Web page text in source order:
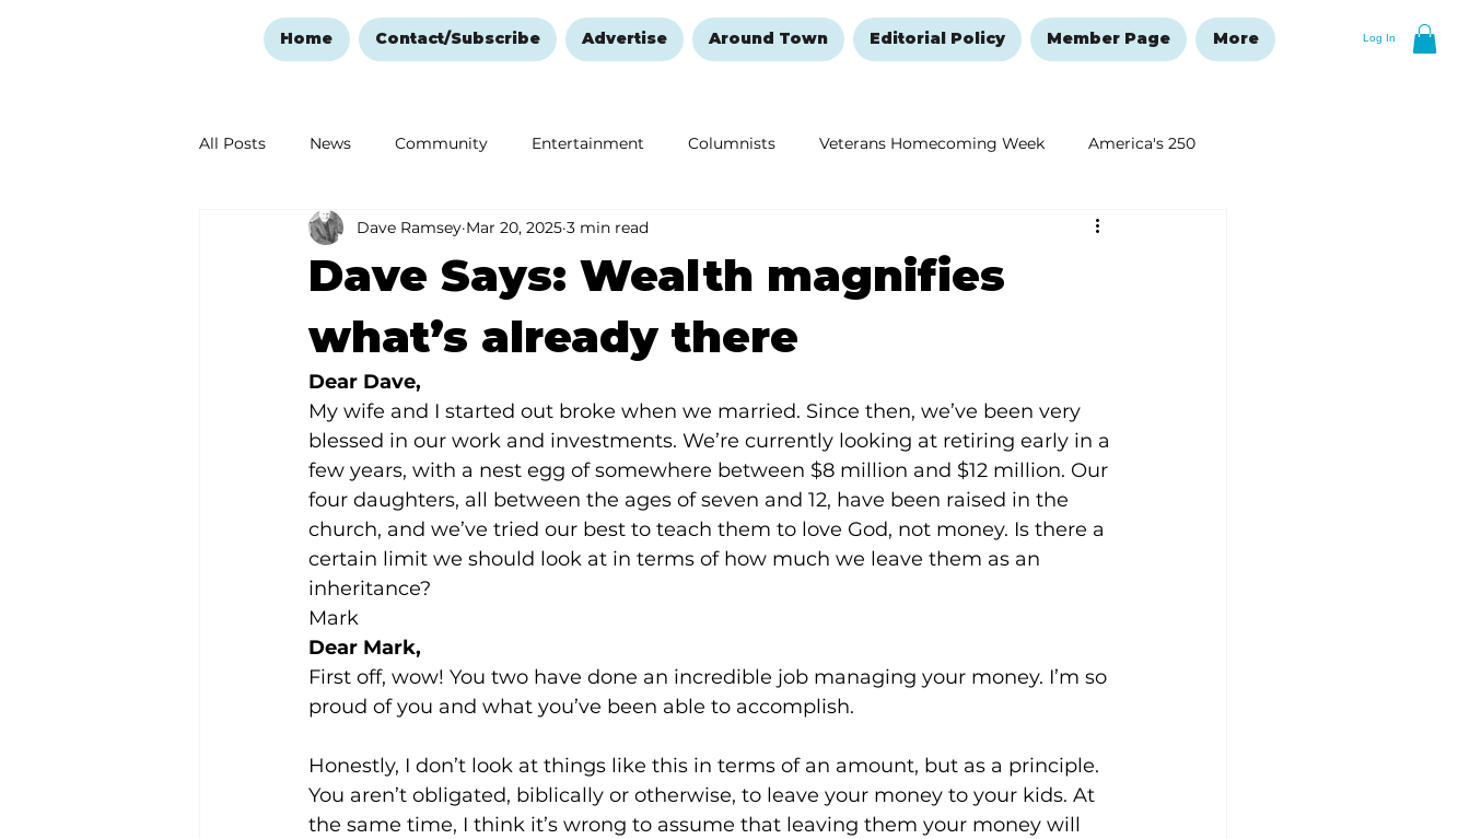
Log In
Home Contact/Subscribe Advertise Around Town Editorial Policy Member Page More
All Posts News Community Entertainment Columnists Veterans Homecoming Week America's 250
Ozark Mountain Christmas Education Remembering and Healing New Year's Resolutions Issue
Love Abounds in the Ozarks
Dave Says: Wealth magnifies
what’s already there
Dave Ramsey Mar 20, 2025 3 min read
Dear Dave,
My wife and I started out broke when we married. Since then, we’ve been very
blessed in our work and investments. We’re currently looking at retiring early in a
few years, with a nest egg of somewhere between $8 million and $12 million. Our
four daughters, all between the ages of seven and 12, have been raised in the
church, and we’ve tried our best to teach them to love God, not money. Is there a
certain limit we should look at in terms of how much we leave them as an
inheritance?
Mark
Dear Mark,
First off, wow! You two have done an incredible job managing your money. I’m so
proud of you and what you’ve been able to accomplish.
Honestly, I don’t look at things like this in terms of an amount, but as a principle.
You aren’t obligated, biblically or otherwise, to leave your money to your kids. At
the same time, I think it’s wrong to assume that leaving them your money will